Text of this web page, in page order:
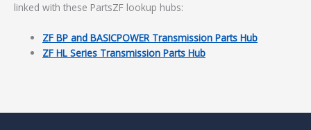
linked with these PartsZF lookup hubs:
ZF BP and BASICPOWER Transmission Parts Hub
ZF HL Series Transmission Parts Hub